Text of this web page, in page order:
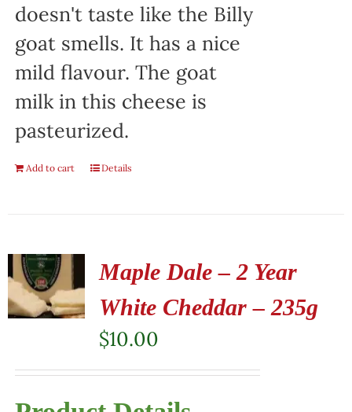
doesn't taste like the Billy
goat smells. It has a nice
mild flavour. The goat
milk in this cheese is
pasteurized.
Add to cart Details
Maple Dale – 2 Year
White Cheddar – 235g
$10.00